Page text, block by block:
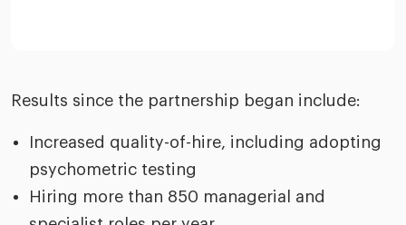
Results since the partnership began include:
Increased quality-of-hire, including adopting
psychometric testing
Hiring more than 850 managerial and